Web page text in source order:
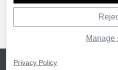
UntitledDb is free to join
Manage
Privacy Policy